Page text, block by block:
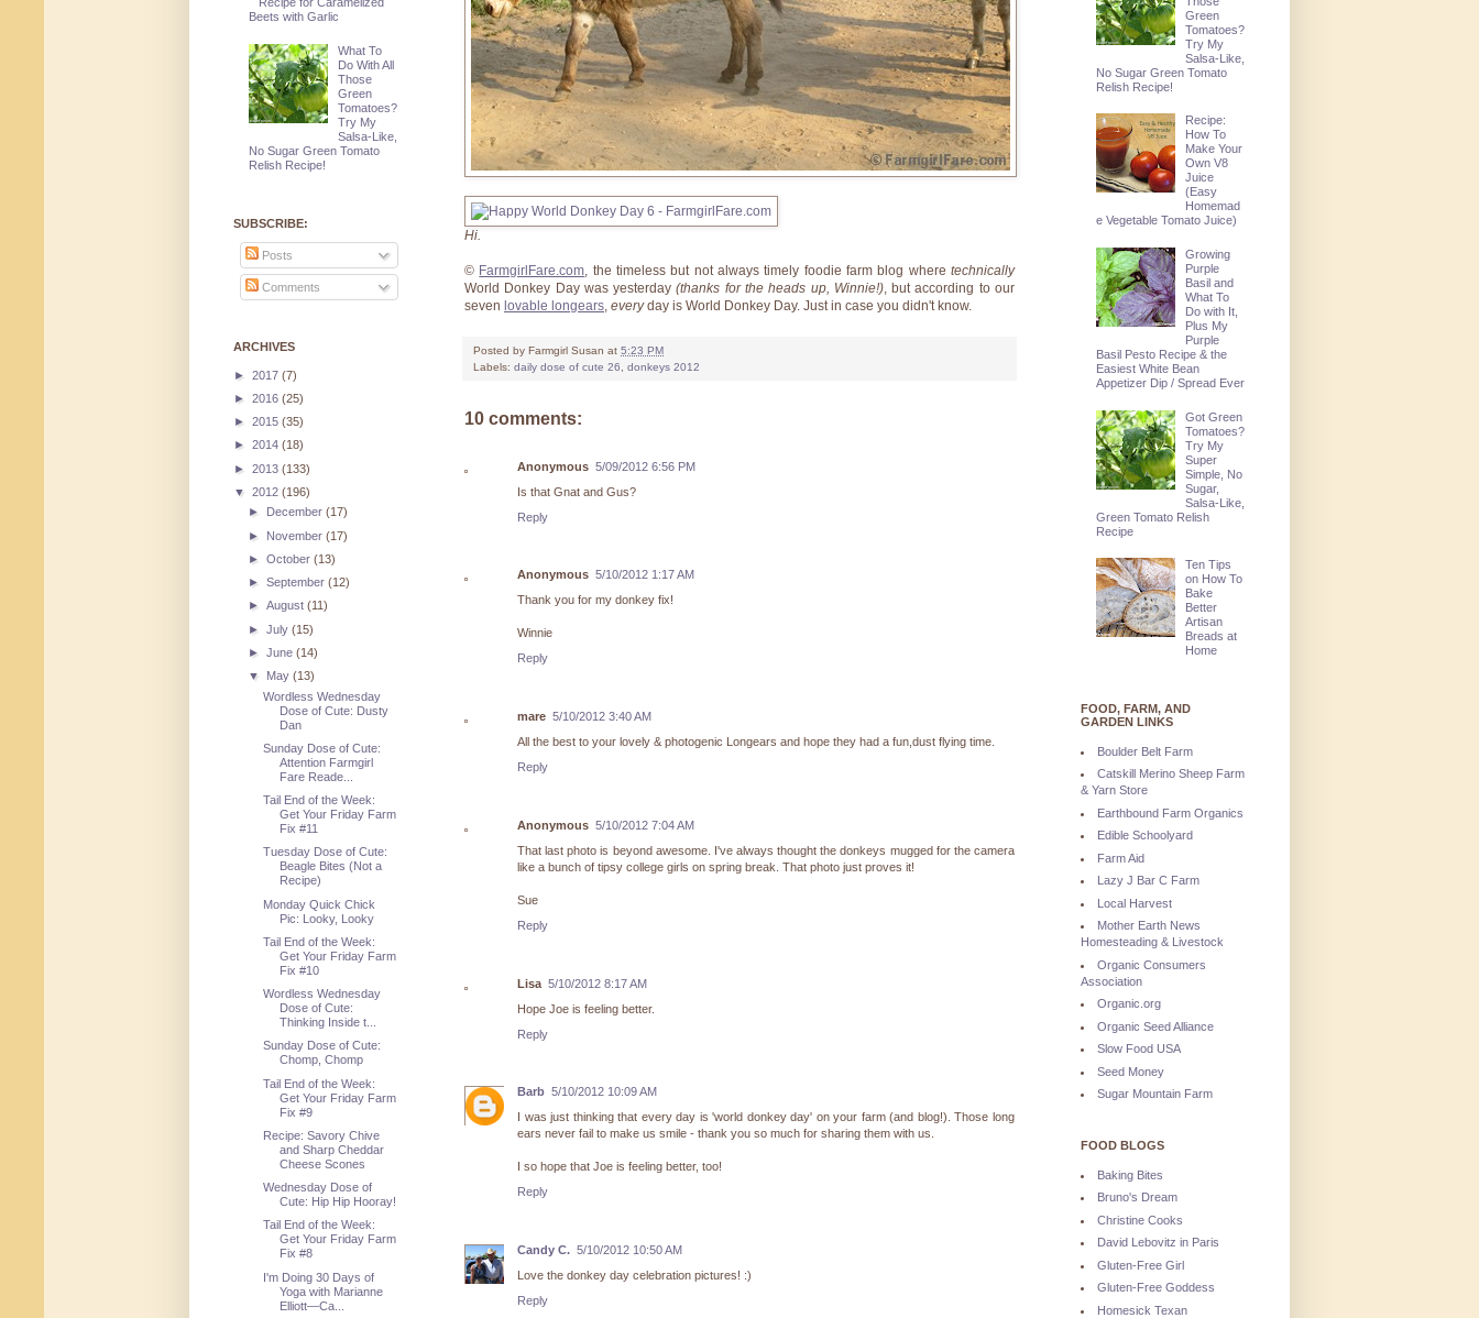
Hi.
© FarmgirlFare.com , the timeless but not always timely foodie farm blog wheretechnically
World Donkey Day was yesterday (thanks for the heads up, Winnie!), but according to our
seven lovable longears everyday is World Donkey Day. Just in case you didn't know.
Posted by Farmgirl Susan at 5:23 PM
Labels: daily dose of cute 26 donkeys 2012
10 comments:
Anonymous 5/09/2012 6:56 PM
Is that Gnat and Gus?
Reply
Anonymous 5/10/2012 1:17 AM
Thank you for my donkey fix!
Winnie
Reply
mare 5/10/2012 3:40 AM
All the best to your lovely & photogenic Longears and hope they had a fun,dust flying time.
Reply
Anonymous 5/10/2012 7:04 AM
That last photo is beyond awesome. I've always thought the donkeys mugged for the camera
like a bunch of tipsy college girls on spring break. That photo just proves it!
Sue
Reply
Lisa 5/10/2012 8:17 AM
Hope Joe is feeling better.
Reply
Barb 5/10/2012 10:09 AM
I was just thinking that every day is 'world donkey day' on your farm (and blog!). Those long
ears never fail to make us smile - thank you so much for sharing them with us.
I so hope that Joe is feeling better, too!
Reply
Candy C. 5/10/2012 10:50 AM
Love the donkey day celebration pictures! :)
Reply
Beets with Garlic
What To
Do With All
Those
Green
Tomatoes?
Try My
Salsa-Like,
No Sugar Green Tomato
Relish Recipe!
SUBSCRIBE:
Posts
Comments
ARCHIVES
► 2017 (7)
► 2016 (25)
► 2015 (35)
► 2014 (18)
► 2013 (133)
▼ 2012 (196)
►
December(17)
► November(17)
►October(13)
►September(12)
►August(11)
►July(15)
►June(14)
▼ May(13)
Wordless Wednesday
Dose of Cute: Dusty
Dan
Sunday Dose of Cute:
Attention Farmgirl
Fare Reade...
Tail End of the Week:
Get Your Friday Farm
Fix #11
Tuesday Dose of Cute:
Beagle Bites (Not a
Recipe)
Monday Quick Chick
Pic: Looky, Looky
Tail End of the Week:
Get Your Friday Farm
Fix #10
Wordless Wednesday
Dose of Cute:
Thinking Inside t...
Sunday Dose of Cute:
Chomp, Chomp
Tail End of the Week:
Get Your Friday Farm
Fix #9
Recipe: Savory Chive
and Sharp Cheddar
Cheese Scones
Wednesday Dose of
Cute: Hip Hip Hooray!
Tail End of the Week:
Get Your Friday Farm
Fix #8
I'm Doing 30 Days of
Yoga with Marianne
Elliott—Ca...
Green
Tomatoes?
Try My
Salsa-Like,
No Sugar Green Tomato
Relish Recipe!
Recipe:
How To
Make Your
Own V8
Juice
(Easy
Homemad
e Vegetable Tomato Juice)
Growing
Purple
Basil and
What To
Do with It,
Plus My
Purple
Basil Pesto Recipe & the
Easiest White Bean
Appetizer Dip / Spread Ever
Got Green
Tomatoes?
Try My
Super
Simple, No
Sugar,
Salsa-Like,
Green Tomato Relish
Recipe
Ten Tips
on How To
Bake
Better
Artisan
Breads at
Home
FOOD, FARM, AND
GARDEN LINKS
Boulder Belt Farm
Catskill Merino Sheep Farm
& Yarn Store
Earthbound Farm Organics
Edible Schoolyard
Farm Aid
Lazy J Bar C Farm
Local Harvest
Mother Earth News
Homesteading & Livestock
Organic Consumers
Association
Organic.org
Organic Seed Alliance
Slow Food USA
Seed Money
Sugar Mountain Farm
FOOD BLOGS
Baking Bites
Bruno's Dream
Christine Cooks
David Lebovitz in Paris
Gluten-Free Girl
Gluten-Free Goddess
Homesick Texan